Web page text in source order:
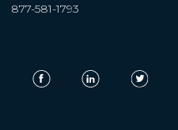
877-581-1793